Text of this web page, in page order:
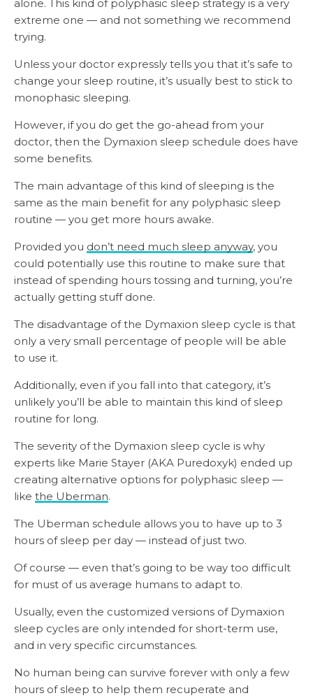
alone. This kind of polyphasic sleep strategy is a very
extreme one — and not something we recommend
trying.
Unless your doctor expressly tells you that it’s safe to
change your sleep routine, it’s usually best to stick to
monophasic sleeping.
However, if you do get the go-ahead from your
doctor, then the Dymaxion sleep schedule does have
some benefits.
The main advantage of this kind of sleeping is the
same as the main benefit for any polyphasic sleep
routine — you get more hours awake.
Provided you don’t need much sleep anyway, you
could potentially use this routine to make sure that
instead of spending hours tossing and turning, you’re
actually getting stuff done.
The disadvantage of the Dymaxion sleep cycle is that
only a very small percentage of people will be able
to use it.
Additionally, even if you fall into that category, it’s
unlikely you’ll be able to maintain this kind of sleep
routine for long.
The severity of the Dymaxion sleep cycle is why
experts like Marie Stayer (AKA Puredoxyk) ended up
creating alternative options for polyphasic sleep —
like the Uberman.
The Uberman schedule allows you to have up to 3
hours of sleep per day — instead of just two.
Of course — even that’s going to be way too difficult
for must of us average humans to adapt to.
Usually, even the customized versions of Dymaxion
sleep cycles are only intended for short-term use,
and in very specific circumstances.
No human being can survive forever with only a few
hours of sleep to help them recuperate and